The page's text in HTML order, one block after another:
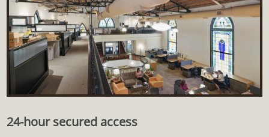
24-hour secured access